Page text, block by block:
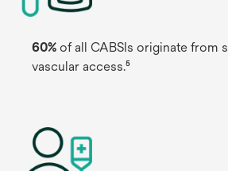
60% of all CABSIs originate from
vascular access.⁵